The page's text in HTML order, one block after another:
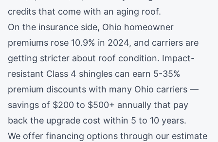
credits that come with an aging roof.
On the insurance side, Ohio homeowner
premiums rose 10.9% in 2024, and carriers are
getting stricter about roof condition. Impact-
resistant Class 4 shingles can earn 5-35%
premium discounts with many Ohio carriers —
savings of $200 to $500+ annually that pay
back the upgrade cost within 5 to 10 years.
We offer financing options through our estimate